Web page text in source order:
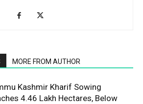
MORE FROM AUTHOR
Kashmir Kharif Sowing
4.46 Lakh Hectares, Below